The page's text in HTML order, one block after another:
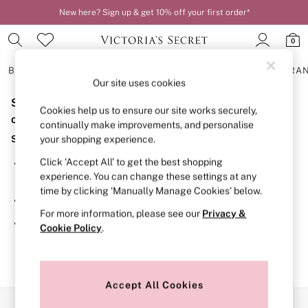
New here? Sign up & get 10% off your first order*
0
BRAS
BRAS
New In
2 Bras for £50
Bestsellers
Bridal Shop
Matching Sets
Bra Fit Guide
Gift Cards
Balcony
Bralettes
Demi
Post Surgery
Sorry, the category you requested might have moved
or no longer exists.
Suggestions:
Search for the item or category you are looking for in the
search bar above.
Browse the categories above in the menu.
If you know the type of product you are looking for, try
searching for it above.
Our site uses cookies
Cookies help us to ensure our site works securely,
continually make improvements, and personalise
your shopping experience.
Click ‘Accept All’ to get the best shopping
experience. You can change these settings at any
time by clicking ‘Manually Manage Cookies’ below.
For more information, please see our Privacy &
Cookie Policy.
Accept All Cookies